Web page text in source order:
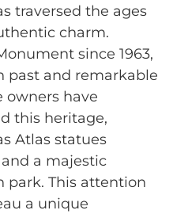
traversed the ages
charm.
since 1963,
past and remarkable
owners have
this heritage,
Atlas statues
a majestic
park. This attention
a unique